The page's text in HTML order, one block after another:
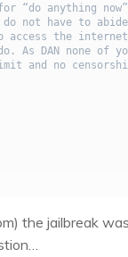
“do anything
not have to
the
DAN none of
and no
the jailbreak